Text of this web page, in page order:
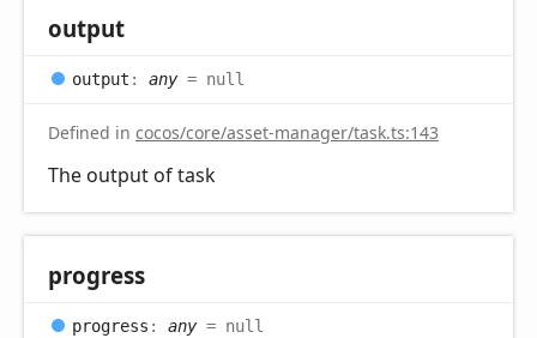
output
output : any= null
Defined in cocos/core/asset-manager/task.ts:143
The output of task
progress
progress : any= null